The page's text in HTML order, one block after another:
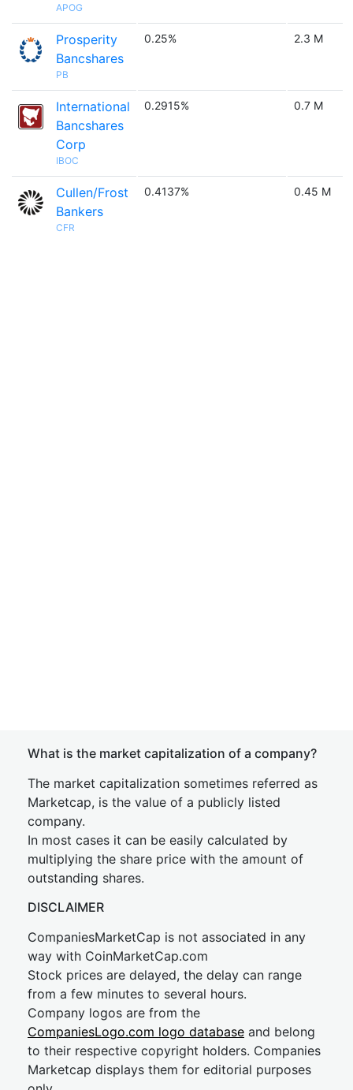
APOG
Prosperity
Bancshares
PB
0.25% 2.3 M
International
Bancshares
Corp
IBOC
0.2915% 0.7 M
Cullen/Frost
Bankers
CFR
0.4137% 0.45 M
What is the market capitalization of a company?
The market capitalization sometimes referred as
Marketcap, is the value of a publicly listed
company.
In most cases it can be easily calculated by
multiplying the share price with the amount of
outstanding shares.
DISCLAIMER
CompaniesMarketCap is not associated in any
way with CoinMarketCap.com
Stock prices are delayed, the delay can range
from a few minutes to several hours.
Company logos are from the
CompaniesLogo.com logo database and belong
to their respective copyright holders. Companies
Marketcap displays them for editorial purposes